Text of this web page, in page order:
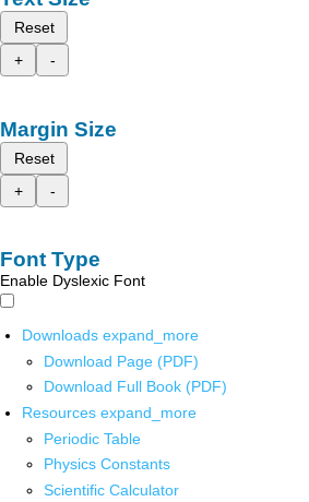
Reset
+
-
Margin Size
Reset
+
-
Font Type
Enable Dyslexic Font
Downloads expand_more
Download Page (PDF)
Download Full Book (PDF)
Resources expand_more
Periodic Table
Physics Constants
Scientific Calculator